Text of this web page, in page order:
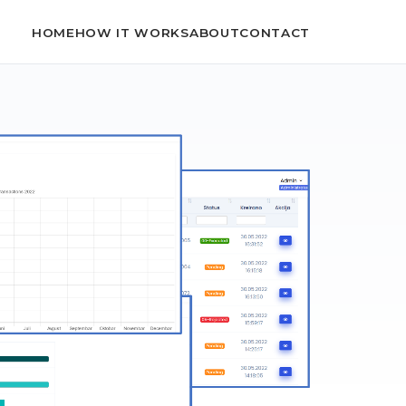
HOMEHOW IT WORKSABOUTCONTACT